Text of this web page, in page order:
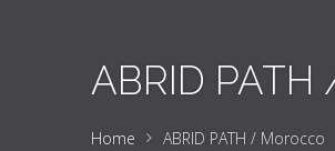
ABRID
Home ABRID PATH / Morocco